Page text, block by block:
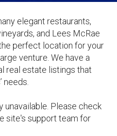
elegant restaurants,
and Lees McRae
perfect location for your
venture. We have a
real estate listings that
needs.
unavailable. Please check
site's support team for